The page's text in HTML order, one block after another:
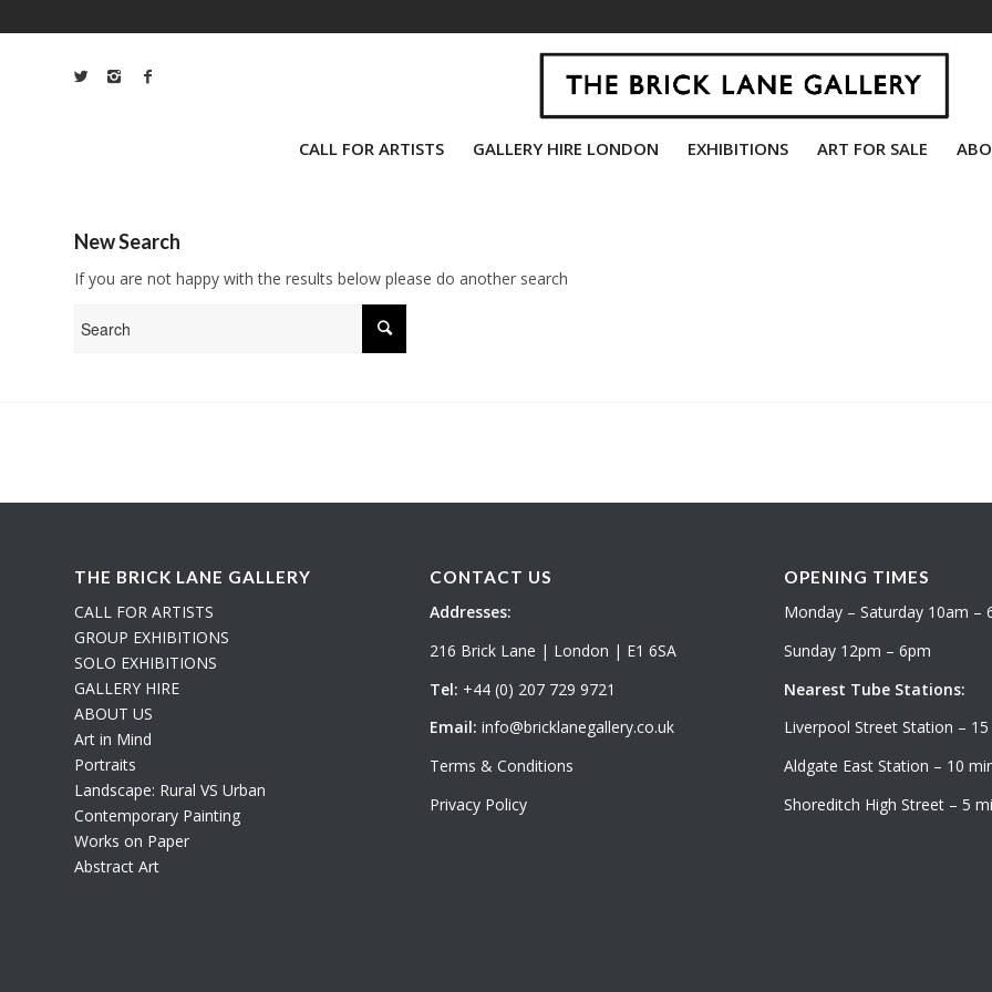
CALL FOR ARTISTS GALLERY HIRE LONDON EXHIBITIONS ART FOR SALE
New Search
If you are not happy with the results below please do another search
THE BRICK LANE GALLERY
CALL FOR ARTISTS
GROUP EXHIBITIONS
SOLO EXHIBITIONS
GALLERY HIRE
ABOUT US
Art in Mind
Portraits
Landscape: Rural VS Urban
Contemporary Painting
Works on Paper
Abstract Art
CONTACT US
Addresses:
216 Brick Lane | London | E1 6SA
Tel: +44 (0) 207 729 9721
Email: info@bricklanegallery.co.uk
Terms & Conditions
Privacy Policy
OPENING TIMES
Monday – Saturday 10am –
Sunday 12pm – 6pm
Nearest Tube Stations:
Liverpool Street Station – 15
Aldgate East Station – 10
Shoreditch High Street – 5